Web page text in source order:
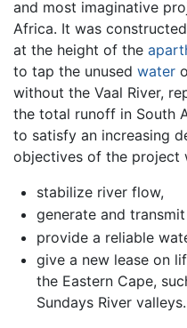
and most imaginative
Africa. It was
at the height of the
to tap the unused water
without the Vaal River,
the total runoff in South
to satisfy an increasing
objectives of the project
stabilize river flow,
generate and transmit
provide a reliable
give a new lease on
the Eastern Cape,
Sundays River valleys.